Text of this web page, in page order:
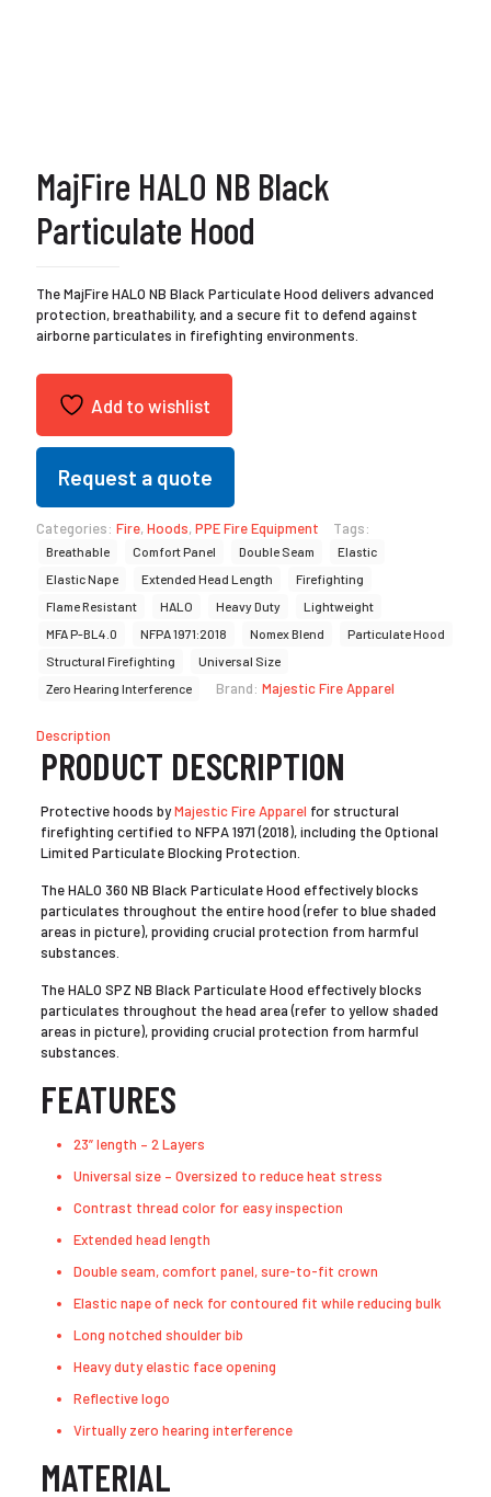
MajFire HALO NB Black
Particulate Hood
The MajFire HALO NB Black Particulate Hood delivers advanced
protection, breathability, and a secure fit to defend against
airborne particulates in firefighting environments.
Add to wishlist
Request a quote
Categories: Fire,Hoods,PPE Fire Equipment Tags:
Breathable Comfort Panel Double Seam
Elastic
Elastic Nape
Extended Head Length
Firefighting
Flame Resistant
HALO Heavy Duty
Lightweight
MFA P-BL4.0
NFPA 1971:2018 Nomex Blend
Particulate Hood
Structural Firefighting
Universal Size
Zero Hearing Interference
Brand: Majestic Fire Apparel
Description
PRODUCT DESCRIPTION
Protective hoods byMajestic Fire Apparel for structural
firefighting certified to NFPA 1971 (2018), including the Optional
Limited Particulate Blocking Protection.
The HALO 360 NB Black Particulate Hood effectively blocks
particulates throughout the entire hood (refer to blue shaded
areas in picture), providing crucial protection from harmful
substances.
The HALO SPZ NB Black Particulate Hood effectively blocks
particulates throughout the head area (refer to yellow shaded
areas in picture), providing crucial protection from harmful
substances.
FEATURES
23” length – 2 Layers
Universal size – Oversized to reduce heat stress
Contrast thread color for easy inspection
Extended head length
Double seam, comfort panel, sure-to-fit crown
Elastic nape of neck for contoured fit while reducing bulk
Long notched shoulder bib
Heavy duty elastic face opening
Reflective logo
Virtually zero hearing interference
MATERIAL